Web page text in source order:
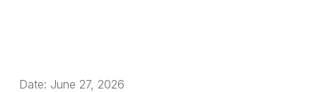
Date: June 27, 2026